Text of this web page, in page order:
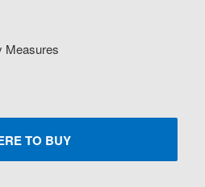
Measures
TO BUY